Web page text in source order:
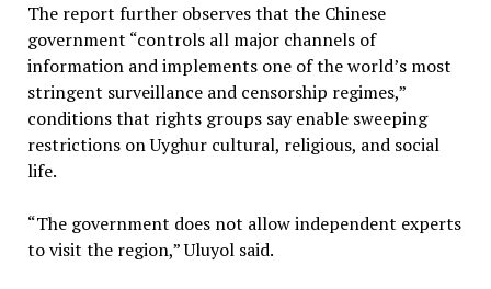
The report further observes that the Chinese
government “controls all major channels of
information and implements one of the world’s most
stringent surveillance and censorship regimes,”
conditions that rights groups say enable sweeping
restrictions on Uyghur cultural, religious, and social
life.
“The government does not allow independent experts
to visit the region,” Uluyol said.